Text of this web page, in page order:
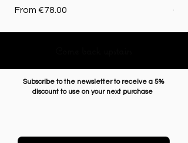
From €78.00
Sale Price
Subscribe to the newsletter to receive a 5%
discount to use on your next purchase